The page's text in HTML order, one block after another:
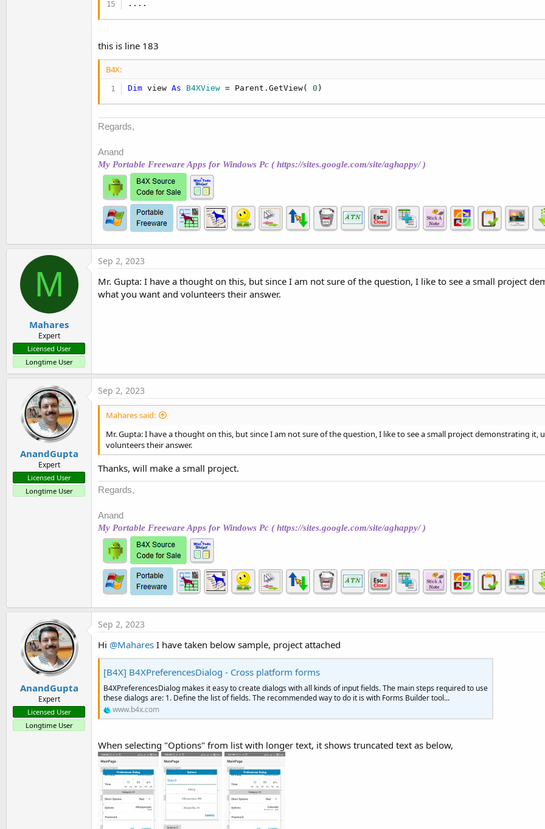
....
this is line 183
B4X:
Dim view As B4XView = Parent.GetView( 0 )
Regards,
Anand
My Portable Freeware Apps for Windows Pc (https://sites.google.com/site/aghappy/)
M
Mahares
Expert
Licensed User
Longtime User
Sep 2, 2023
Mr. Gupta: I have a thought on this, but since I am not sure of the question, I like to see a small project
what you want and volunteers their answer.
AnandGupta
Expert
Licensed User
Longtime User
Sep 2, 2023
Mahares said:
Mr. Gupta: I have a thought on this, but since I am not sure of the question, I like to see a small project demonstrating it,
volunteers their answer.
Thanks, will make a small project.
Regards,
Anand
My Portable Freeware Apps for Windows Pc (https://sites.google.com/site/aghappy/)
AnandGupta
Expert
Licensed User
Longtime User
Sep 2, 2023
Hi @Mahares I have taken below sample, project attached
[B4X] B4XPreferencesDialog - Cross platform forms
B4XPreferencesDialog makes it easy to create dialogs with all kinds of input fields. The main steps required to use
these dialogs are: 1. Define the list of fields. The recommended way to do it is with Forms Builder tool...
www.b4x.com
When selecting "Options" from list with longer text, it shows truncated text as below,